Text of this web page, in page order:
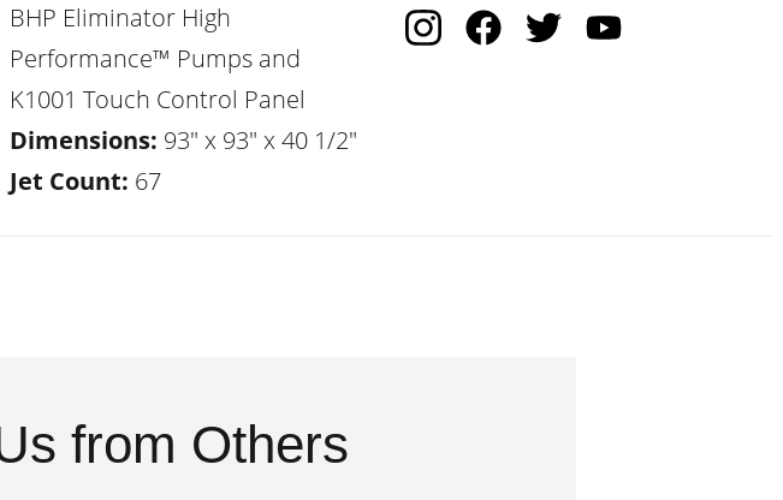
BHP Eliminator High
Performance™ Pumps and
K1001 Touch Control Panel
Dimensions: 93" x 93" x 40 1/2"
Jet Count: 67
from Others